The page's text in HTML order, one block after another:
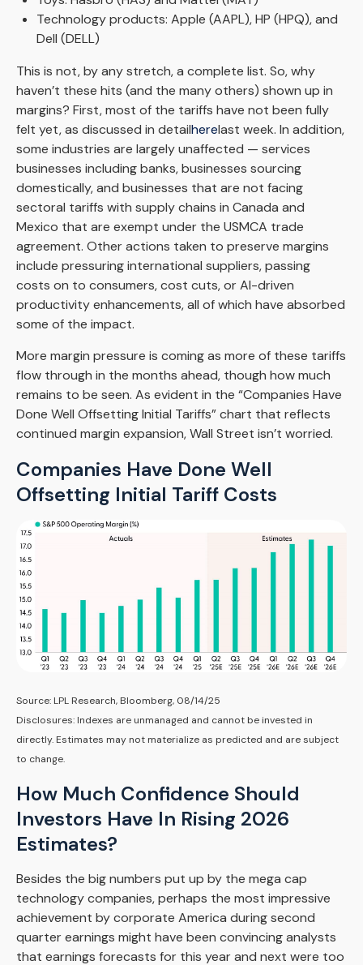
Technology products: Apple (AAPL), HP (HPQ), and
Dell (DELL)
This is not, by any stretch, a complete list. So, why
haven’t these hits (and the many others) shown up in
margins? First, most of the tariffs have not been fully
felt yet, as discussed in detailherelast week. In addition,
some industries are largely unaffected — services
businesses including banks, businesses sourcing
domestically, and businesses that are not facing
sectoral tariffs with supply chains in Canada and
Mexico that are exempt under the USMCA trade
agreement. Other actions taken to preserve margins
include pressuring international suppliers, passing
costs on to consumers, cost cuts, or AI-driven
productivity enhancements, all of which have absorbed
some of the impact.
More margin pressure is coming as more of these tariffs
flow through in the months ahead, though how much
remains to be seen. As evident in the “Companies Have
Done Well Offsetting Initial Tariffs” chart that reflects
continued margin expansion, Wall Street isn’t worried.
Companies Have Done Well
Offsetting Initial Tariff Costs
Source: LPL Research, Bloomberg, 08/14/25
Disclosures: Indexes are unmanaged and cannot be invested in
directly. Estimates may not materialize as predicted and are subject
to change.
How Much Confidence Should
Investors Have In Rising 2026
Estimates?
Besides the big numbers put up by the mega cap
technology companies, perhaps the most impressive
achievement by corporate America during second
quarter earnings might have been convincing analysts
that earnings forecasts for this year and next were too